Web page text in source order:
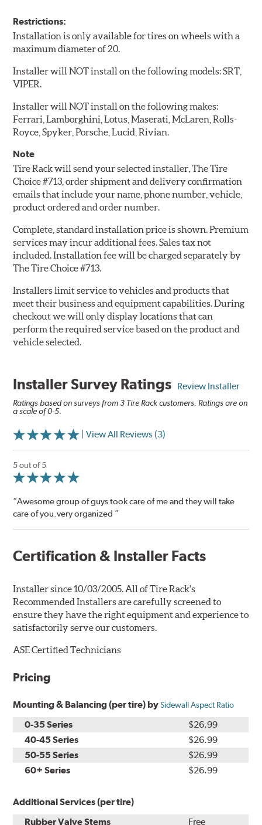
Restrictions:
Installation is only available for tires on wheels with a
maximum diameter of 20.
Installer will NOT install on the following models: SRT,
VIPER.
Installer will NOT install on the following makes:
Ferrari, Lamborghini, Lotus, Maserati, McLaren, Rolls-
Royce, Spyker, Porsche, Lucid, Rivian.
Note
Tire Rack will send your selected installer, The Tire
Choice #713, order shipment and delivery confirmation
emails that include your name, phone number, vehicle,
product ordered and order number.
Complete, standard installation price is shown. Premium
services may incur additional fees. Sales tax not
included. Installation fee will be charged separately by
The Tire Choice #713.
Installers limit service to vehicles and products that
meet their business and equipment capabilities. During
checkout we will only display locations that can
perform the required service based on the product and
vehicle selected.
Installer Survey Ratings Review Installer
Ratings based on surveys from 3 Tire Rack customers. Ratings are on
a scale of 0-5.
| View All Reviews (3)
5 out of 5
“Awesome group of guys took care of me and they will take
care of you.very organized ”
Certification & Installer Facts
Installer since 10/03/2005. All of Tire Rack's
Recommended Installers are carefully screened to
ensure they have the right equipment and experience to
satisfactorily serve our customers.
ASE Certified Technicians
Pricing
Mounting & Balancing (per tire) bySidewall Aspect Ratio
0-35 Series
$26.99
40-45 Series
$26.99
50-55 Series
$26.99
60+ Series
$26.99
Additional Services (per tire)
Rubber Valve Stems
Free